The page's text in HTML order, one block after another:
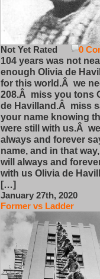
0
Not Yet Rated
104 years was not
enough Olivia de
for this world.Â we
208.Â miss you tons
de Havilland.Â miss
your name knowing
were still with us.Â
always and forever
name, and in that
will always and
with us Olivia de
[…]
January 27th, 2020
Former vs Ladder